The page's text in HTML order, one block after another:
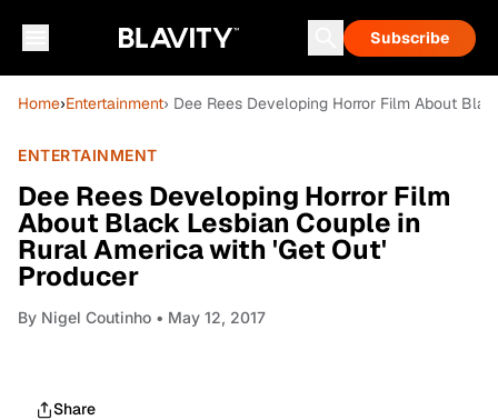
Subscribe
Home›Entertainment› Dee Rees Developing Horror Film About
ENTERTAINMENT
Dee Rees Developing Horror Film
About Black Lesbian Couple in
Rural America with 'Get Out'
Producer
By Nigel Coutinho • May 12, 2017
Share